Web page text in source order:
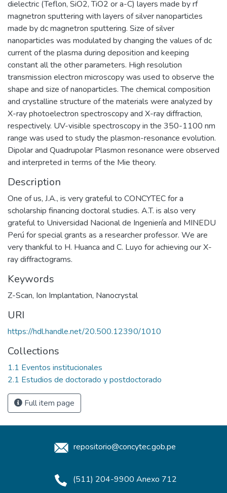
dielectric (Teflon, SiO2, TiO2 or a-C) layers made by rf
magnetron sputtering with layers of silver nanoparticles
made by dc magnetron sputtering. Size of silver
nanoparticles was modulated by changing the values of dc
current of the plasma during deposition and keeping
constant all the other parameters. High resolution
transmission electron microscopy was used to observe the
shape and size of nanoparticles. The chemical composition
and crystalline structure of the materials were analyzed by
X-ray photoelectron spectroscopy and X-ray diffraction,
respectively. UV-visible spectroscopy in the 350-1100 nm
range was used to study the plasmon-resonance evolution.
Dipolar and Quadrupolar Plasmon resonance were observed
and interpreted in terms of the Mie theory.
Description
One of us, J.A., is very grateful to CONCYTEC for a
scholarship financing doctoral studies. A.T. is also very
grateful to Universidad Nacional de Ingeniería and MINEDU
Perú for special grants as a researcher professor. We are
very thankful to H. Huanca and C. Luyo for achieving our X-
ray diffractograms.
Keywords
Z-Scan, Ion Implantation, Nanocrystal
URI
https://hdl.handle.net/20.500.12390/1010
Collections
1.1 Eventos institucionales
2.1 Estudios de doctorado y postdoctorado
Full item page
repositorio@concytec.gob.pe
(511) 204-9900 Anexo 712